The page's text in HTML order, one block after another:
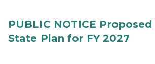
PUBLIC NOTICE Proposed
State Plan for FY 2027